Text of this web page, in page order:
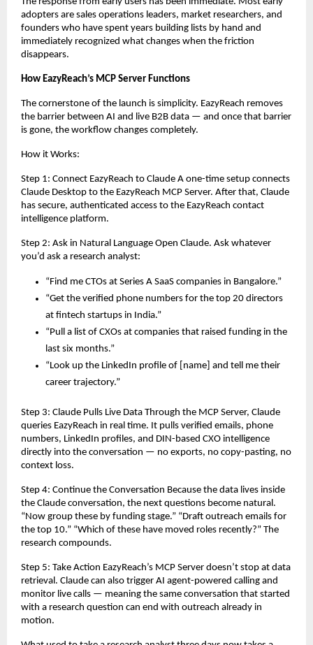
adopters are sales operations leaders, market researchers, and
founders who have spent years building lists by hand and
immediately recognized what changes when the friction
disappears.
How EazyReach’s MCP Server Functions
The cornerstone of the launch is simplicity. EazyReach removes
the barrier between AI and live B2B data — and once that barrier
is gone, the workflow changes completely.
How it Works:
Step 1: Connect EazyReach to Claude A one-time setup connects
Claude Desktop to the EazyReach MCP Server. After that, Claude
has secure, authenticated access to the EazyReach contact
intelligence platform.
Step 2: Ask in Natural Language Open Claude. Ask whatever
you’d ask a research analyst:
“Find me CTOs at Series A SaaS companies in Bangalore.”
“Get the verified phone numbers for the top 20 directors
at fintech startups in India.”
“Pull a list of CXOs at companies that raised funding in the
last six months.”
“Look up the LinkedIn profile of [name] and tell me their
career trajectory.”
Step 3: Claude Pulls Live Data Through the MCP Server, Claude
queries EazyReach in real time. It pulls verified emails, phone
numbers, LinkedIn profiles, and DIN-based CXO intelligence
directly into the conversation — no exports, no copy-pasting, no
context loss.
Step 4: Continue the Conversation Because the data lives inside
the Claude conversation, the next questions become natural.
“Now group these by funding stage.” “Draft outreach emails for
the top 10.” “Which of these have moved roles recently?” The
research compounds.
Step 5: Take Action EazyReach’s MCP Server doesn’t stop at data
retrieval. Claude can also trigger AI agent-powered calling and
monitor live calls — meaning the same conversation that started
with a research question can end with outreach already in
motion.